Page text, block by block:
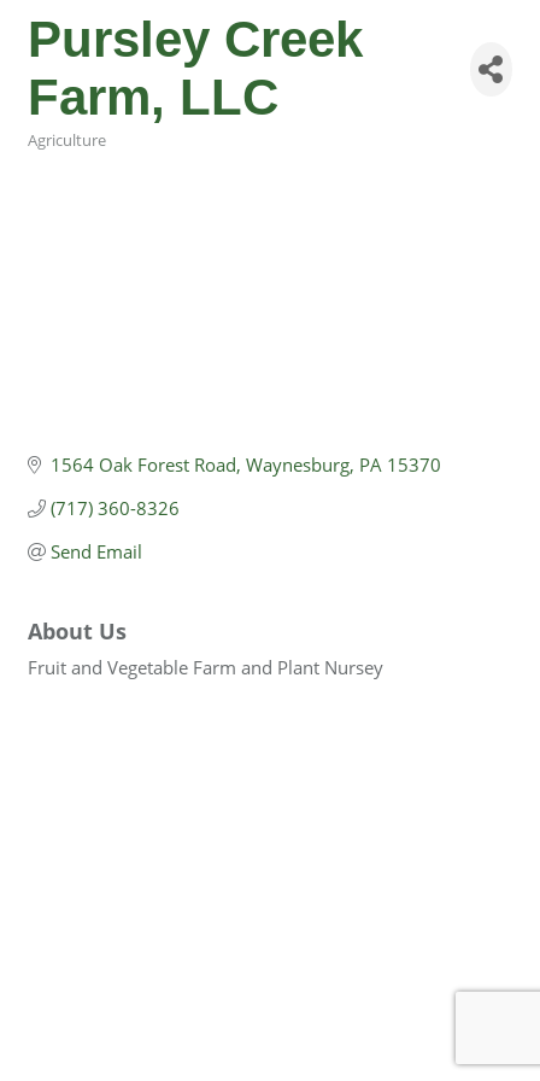
Pursley Creek
Farm, LLC
Categories
Agriculture
1564 Oak Forest Road Waynesburg PA 15370
(717) 360-8326
Send Email
About Us
Fruit and Vegetable Farm and Plant Nursey